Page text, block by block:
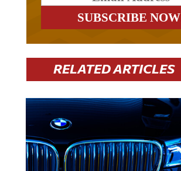
RELATED ARTICLES